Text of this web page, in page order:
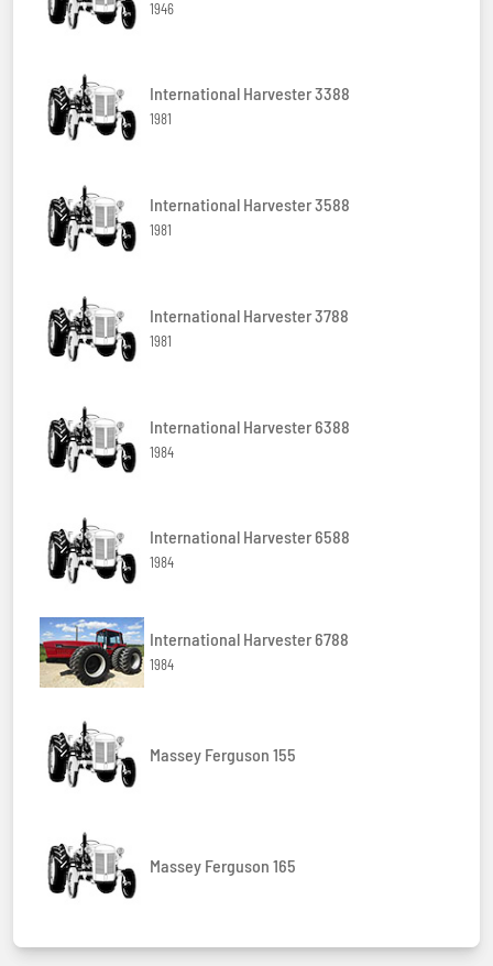
1946
International Harvester 3388
1981
International Harvester 3588
1981
International Harvester 3788
1981
International Harvester 6388
1984
International Harvester 6588
1984
International Harvester 6788
1984
Massey Ferguson 155
Massey Ferguson 165